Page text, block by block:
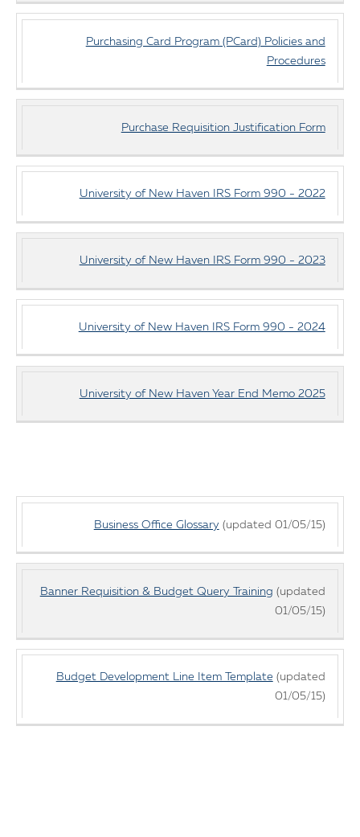
Purchasing Card Program (PCard) Policies and
Procedures
Purchase Requisition Justification Form
University of New Haven IRS Form 990 - 2022
University of New Haven IRS Form 990 - 2023
University of New Haven IRS Form 990 - 2024
University of New Haven Year End Memo 2025
Documents
Business Office Glossary (updated 01/05/15)
Banner Requisition & Budget Query Training (updated
01/05/15)
Budget Development Line Item Template (updated
01/05/15)